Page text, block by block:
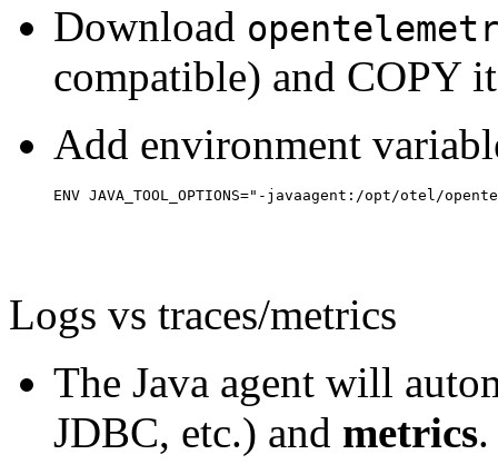
Download
compatible) and COPY
Add environment
ENV JAVA_TOOL_OPTIONS="-javaagent:/opt/otel/
Logs vs traces/metrics
The Java agent will
JDBC, etc.) and metrics.